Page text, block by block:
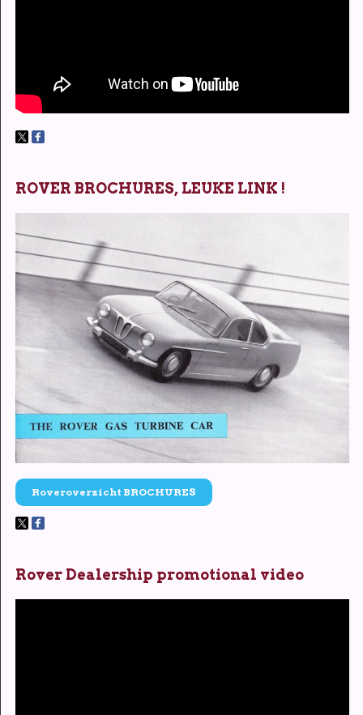
ROVER BROCHURES, LEUKE LINK !
Roveroverzicht BROCHURES
Rover Dealership promotional video